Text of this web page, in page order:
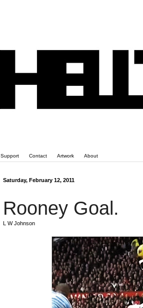
Support Contact Artwork About
Saturday, February 12, 2011
Rooney Goal.
L W Johnson